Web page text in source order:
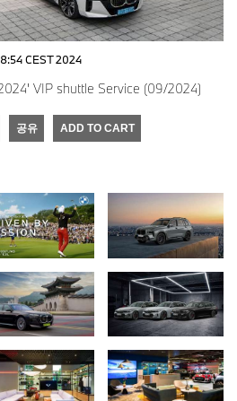
CEST 2024
VIP shuttle Service (09/2024)
공유 ADD TO CART